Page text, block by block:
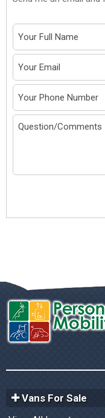
Vans For Sale